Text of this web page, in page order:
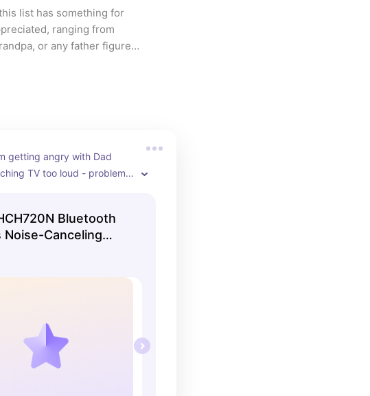
list has something for
ranging from
or any father figure
getting angry with Dad
TV too loud - problem
price right now!
Bluetooth
Noise-Canceling